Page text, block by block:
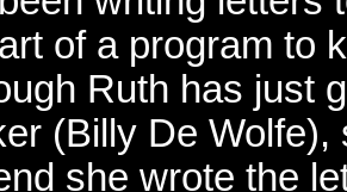
of a program to
Ruth has just
(Billy De
she wrote the